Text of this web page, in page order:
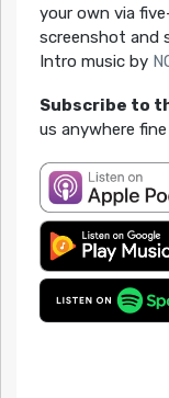
your own via
screenshot and
Intro music by
Subscribe to
us anywhere